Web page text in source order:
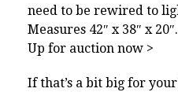
need to be rewired to
Measures 42″ x 38″ x 20″.
Up for auction now >
If that’s a bit big for